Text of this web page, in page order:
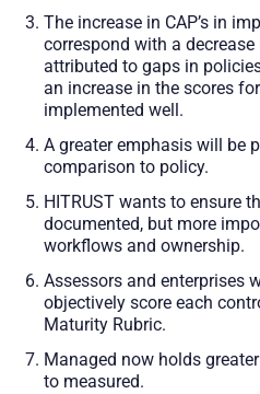
The increase in CAP’s in
correspond with a
attributed to gaps in
an increase in the scores
implemented well.
A greater emphasis will be
comparison to policy.
HITRUST wants to ensure
documented, but more
workflows and ownership.
Assessors and enterprises
objectively score each
Maturity Rubric.
Managed now holds
to measured.